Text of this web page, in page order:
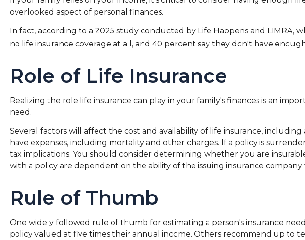
overlooked aspect of personal finances.
In fact, according to a 2025 study conducted by Life Happens and LIMRA,
no life insurance coverage at all, and 40 percent say they don't have
Role of Life Insurance
Realizing the role life insurance can play in your family's finances is an
need.
Several factors will affect the cost and availability of life insurance,
have expenses, including mortality and other charges. If a policy is
tax implications. You should consider determining whether you are
with a policy are dependent on the ability of the issuing insurance
Rule of Thumb
One widely followed rule of thumb for estimating a person's insurance
policy valued at five times their annual income. Others recommend up to